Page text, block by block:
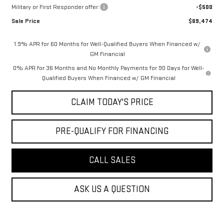
Military or First Responder offer:
-$500
Sale Price
$69,474
1.9% APR for 60 Months for Well-Qualified Buyers When Financed w/
GM Financial
0% APR for 36 Months and No Monthly Payments for 90 Days for Well-
Qualified Buyers When Financed w/ GM Financial
CLAIM TODAY'S PRICE
PRE-QUALIFY FOR FINANCING
CALL SALES
ASK US A QUESTION